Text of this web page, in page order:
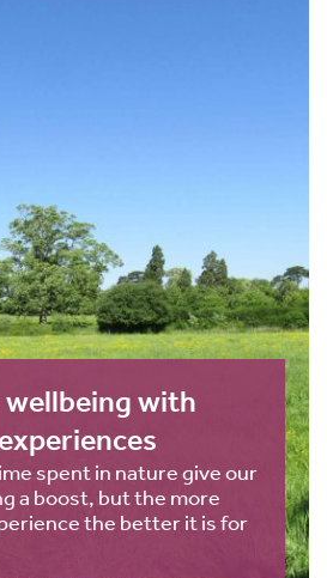
with
spent in nature give our
a boost, but the more
the better it is for